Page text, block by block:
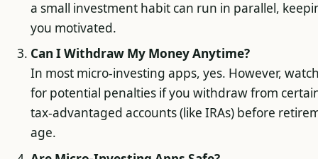
a small investment habit can run in parallel,
you motivated.
Can I Withdraw My Money Anytime?
In most micro-investing apps, yes. However,
for potential penalties if you withdraw from
tax-advantaged accounts (like IRAs) before
age.